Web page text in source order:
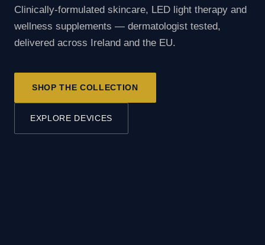
Clinically-formulated skincare, LED light therapy and
wellness supplements — dermatologist tested,
delivered across Ireland and the EU.
SHOP THE COLLECTION
EXPLORE DEVICES